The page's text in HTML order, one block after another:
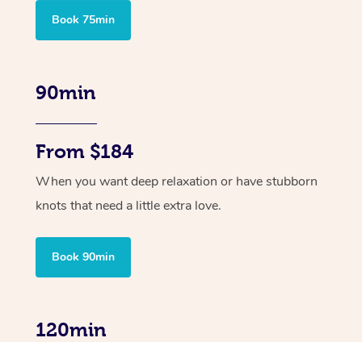
Book 75min
90min
From $184
When you want deep relaxation or have stubborn
knots that need a little extra love.
Book 90min
120min